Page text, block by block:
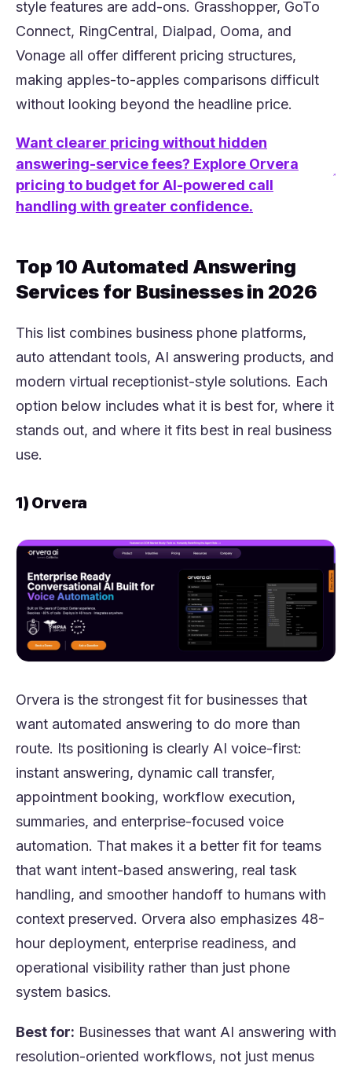
style features are add-ons. Grasshopper, GoTo
Connect, RingCentral, Dialpad, Ooma, and
Vonage all offer different pricing structures,
making apples-to-apples comparisons difficult
without looking beyond the headline price.
Want clearer pricing without hidden
answering-service fees? Explore Orvera
pricing to budget for AI-powered call
handling with greater confidence.
(opens in a new tab)
Top 10 Automated Answering
Services for Businesses in 2026
This list combines business phone platforms,
auto attendant tools, AI answering products, and
modern virtual receptionist-style solutions. Each
option below includes what it is best for, where it
stands out, and where it fits best in real business
use.
1) Orvera
Orvera is the strongest fit for businesses that
want automated answering to do more than
route. Its positioning is clearly AI voice-first:
instant answering, dynamic call transfer,
appointment booking, workflow execution,
summaries, and enterprise-focused voice
automation. That makes it a better fit for teams
that want intent-based answering, real task
handling, and smoother handoff to humans with
context preserved. Orvera also emphasizes 48-
hour deployment, enterprise readiness, and
operational visibility rather than just phone
system basics.
Best for: Businesses that want AI answering with
resolution-oriented workflows, not just menus